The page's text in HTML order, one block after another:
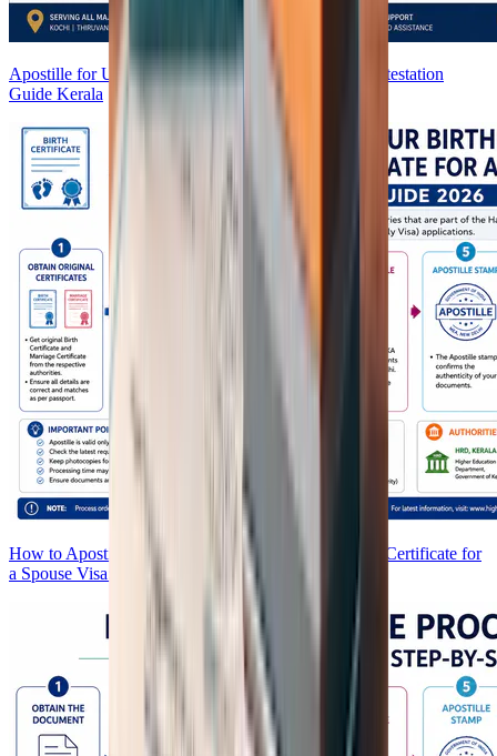
Apostille for UAE in India (2026) | UAE Embassy Attestation
Guide Kerala
How to Apostille Your Birth Certificate and Marriage Certificate for
a Spouse Visa: Complete Guide 2026